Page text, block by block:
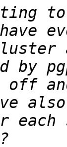
by
off